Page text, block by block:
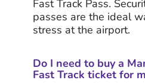
Fast Track Pass.
passes are the ideal
stress at the airport.
Do I need to buy a
Fast Track ticket for